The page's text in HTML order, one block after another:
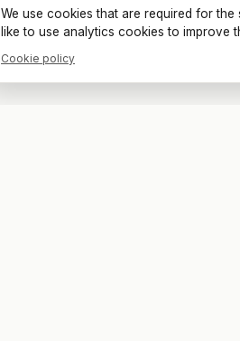
We use cookies that are required for
like to use analytics cookies to improve
Cookie policy